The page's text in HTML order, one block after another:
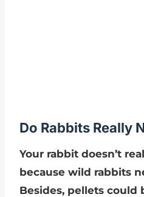
Do Rabbits Really
Your rabbit doesn’t
because wild rabbits
Besides, pellets could